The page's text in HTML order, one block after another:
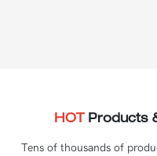
HOT Products
Tens of thousands of